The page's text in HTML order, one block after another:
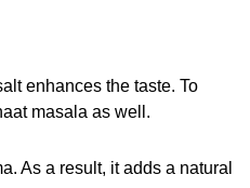
enhances the taste. To
masala as well.
As a result, it adds a natural